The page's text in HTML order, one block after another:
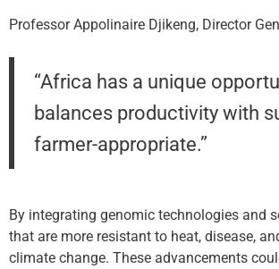
Professor Appolinaire Djikeng, Director
“Africa has a unique
balances productivity with
farmer-appropriate.”
By integrating genomic technologies and
that are more resistant to heat, disease,
climate change. These advancements